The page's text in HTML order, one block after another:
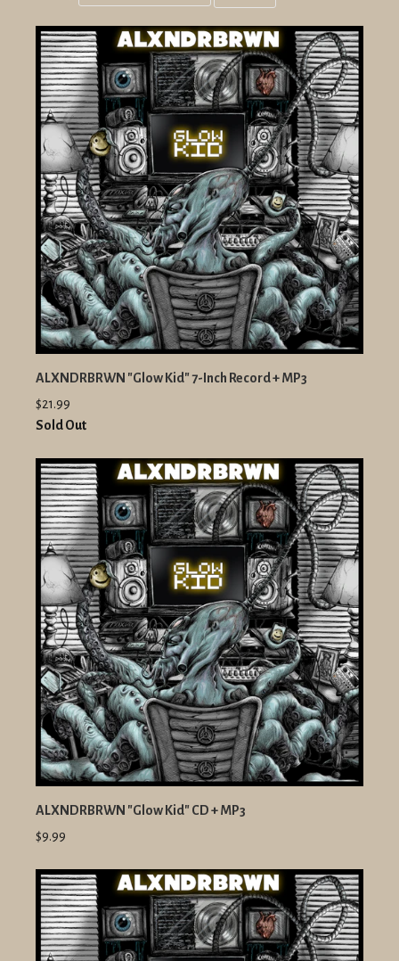
ALXNDRBRWN "Glow Kid" 7-Inch Record + MP3
$21.99
Sold Out
ALXNDRBRWN "Glow Kid" CD + MP3
$9.99